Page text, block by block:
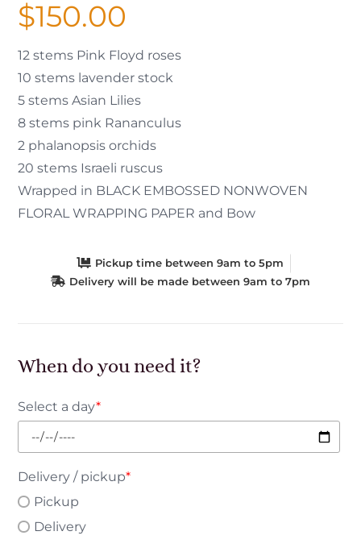
$150.00
12 stems Pink Floyd roses
10 stems lavender stock
5 stems Asian Lilies
8 stems pink Rananculus
2 phalanopsis orchids
20 stems Israeli ruscus
Wrapped in BLACK EMBOSSED NONWOVEN
FLORAL WRAPPING PAPER and Bow
Pickup time between 9am to 5pm
Delivery will be made between 9am to 7pm
When do you need it?
Select a day*
Delivery / pickup*
Pickup
Delivery